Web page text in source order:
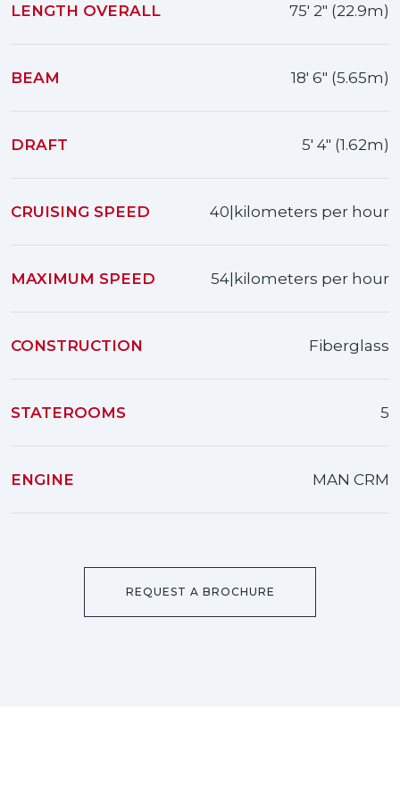
LENGTH OVERALL 75' 2" (22.9m)
BEAM 18' 6" (5.65m)
DRAFT 5' 4" (1.62m)
CRUISING SPEED 40|kilometers per hour
MAXIMUM SPEED 54|kilometers per hour
CONSTRUCTION Fiberglass
STATEROOMS 5
ENGINE MAN CRM
REQUEST A BROCHURE